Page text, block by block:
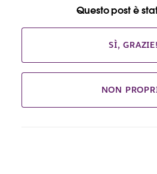
Questo post è
SÌ, GRAZIE!
NON